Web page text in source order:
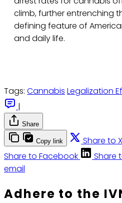
climb, further entrenching
defining feature of
and daily life.
Tags: Cannabis Legalization
|
Share
Copy link Share to X
Share to Facebook
Share
email
Adhere to the